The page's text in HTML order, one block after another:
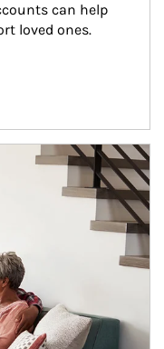
can help
loved ones.